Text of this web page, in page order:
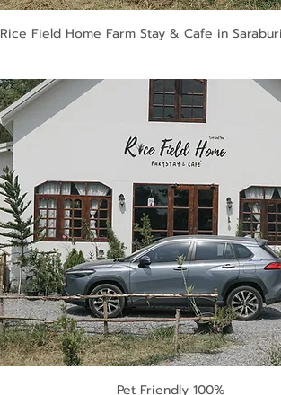
Rice Field Home Farm Stay & Cafe in
Pet Friendly 100%